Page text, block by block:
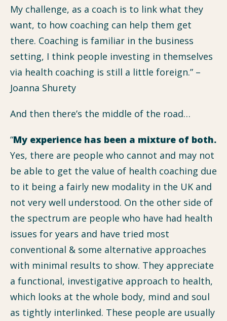
My challenge, as a coach is to link what they
want, to how coaching can help them get
there. Coaching is familiar in the business
setting, I think people investing in themselves
via health coaching is still a little foreign.” –
Joanna Shurety
And then there’s the middle of the road…
“My experience has been a mixture of both.
Yes, there are people who cannot and may not
be able to get the value of health coaching due
to it being a fairly new modality in the UK and
not very well understood. On the other side of
the spectrum are people who have had health
issues for years and have tried most
conventional & some alternative approaches
with minimal results to show. They appreciate
a functional, investigative approach to health,
which looks at the whole body, mind and soul
as tightly interlinked. These people are usually